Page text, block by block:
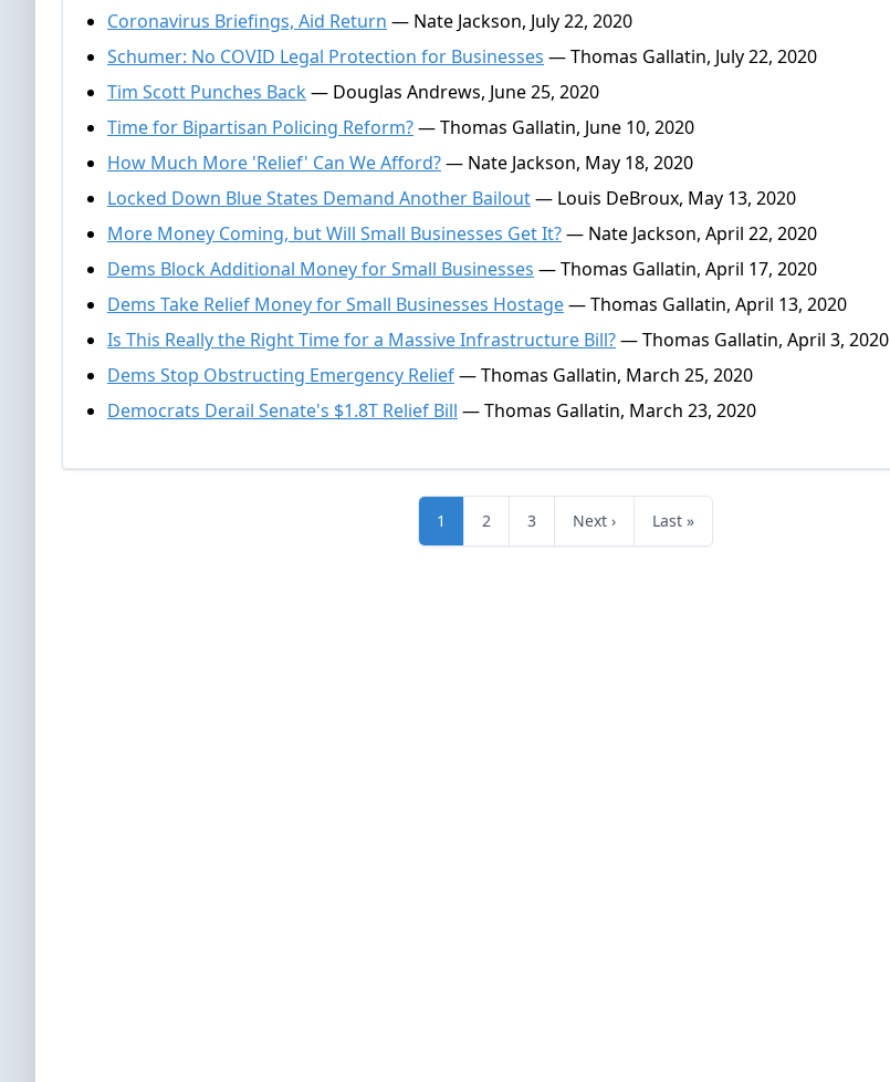
Coronavirus Briefings, Aid Return — Nate Jackson, July 22, 2020
Schumer: No COVID Legal Protection for Businesses — Thomas Gallatin, July 22, 2020
Tim Scott Punches Back— Douglas Andrews, June 25, 2020
Time for Bipartisan Policing Reform?— Thomas Gallatin, June 10, 2020
How Much More 'Relief' Can We Afford?— Nate Jackson, May 18, 2020
Locked Down Blue States Demand Another Bailout— Louis DeBroux, May 13, 2020
More Money Coming, but Will Small Businesses Get It?— Nate Jackson, April 22, 2020
Dems Block Additional Money for Small Businesses — Thomas Gallatin, April 17, 2020
Dems Take Relief Money for Small Businesses Hostage— Thomas Gallatin, April 13, 2020
Is This Really the Right Time for a Massive Infrastructure Bill?— Thomas Gallatin, April 3, 2020
Dems Stop Obstructing Emergency Relief— Thomas Gallatin, March 25, 2020
Democrats Derail Senate's $1.8T Relief Bill — Thomas Gallatin, March 23, 2020
1 2 3 Next › Last »